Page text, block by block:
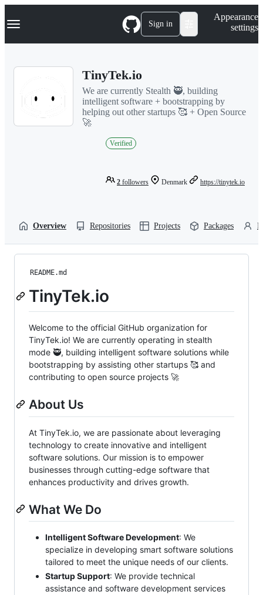
k
p
Navigation Menu Sign in
Appearance
settings
TinyTek.io
We are currently Stealth 🥷, building
intelligent software + bootstrapping by
helping out other startups 🥰 + Open Source
🚀
Verified
2 followers Denmark https://tinytek.io
Overview Repositories Projects Packages
README.md
TinyTek.io
Welcome to the official GitHub organization for
TinyTek.io! We are currently operating in stealth
mode 🥷, building intelligent software solutions while
bootstrapping by assisting other startups 🥰 and
contributing to open source projects 🚀
About Us
At TinyTek.io, we are passionate about leveraging
technology to create innovative and intelligent
software solutions. Our mission is to empower
businesses through cutting-edge software that
enhances productivity and drives growth.
What We Do
Intelligent Software Development: We
specialize in developing smart software solutions
tailored to meet the unique needs of our clients.
Startup Support: We provide technical
assistance and software development services